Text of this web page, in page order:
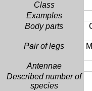
Class
Examples
Body parts
Pair of legs
Antennae
Described number of
species